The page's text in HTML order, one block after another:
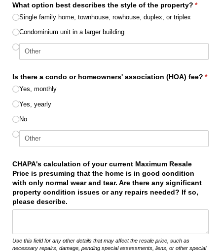
What option best describes the style of the property? *
Single family home, townhouse, rowhouse, duplex, or triplex
Condominium unit in a larger building
Is there a condo or homeowners' association (HOA) fee? *
(required)
Yes, monthly
Yes, yearly
No
CHAPA's calculation of your current Maximum Resale
Price is presuming that the home is in good condition
with only normal wear and tear. Are there any significant
property condition issues or any repairs needed? If so,
please describe.
Use this field for any other details that may affect the resale price, such as
necessary repairs, damage, pending special assessments, liens, or other special